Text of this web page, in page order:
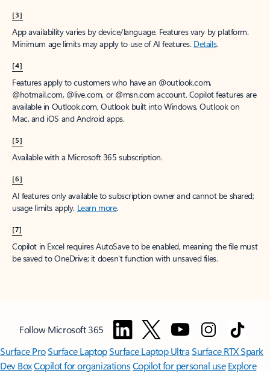
[3]
App availability varies by device/language. Features vary by platform.
Minimum age limits may apply to use of AI features. Details.
[4]
Features apply to customers who have an @outlook.com,
@hotmail.com, @live.com, or @msn.com account. Copilot features are
available in Outlook.com, Outlook built into Windows, Outlook on
Mac, and iOS and Android apps.
[5]
Available with a Microsoft 365 subscription.
[6]
AI features only available to subscription owner and cannot be shared;
usage limits apply. Learn more.
[7]
Copilot in Excel requires AutoSave to be enabled, meaning the file must
be saved to OneDrive; it doesn't function with unsaved files.
Follow Microsoft 365
Surface ProSurface LaptopSurface Laptop UltraSurface RTX Spark
Dev BoxCopilot for organizationsCopilot for personal use Explore